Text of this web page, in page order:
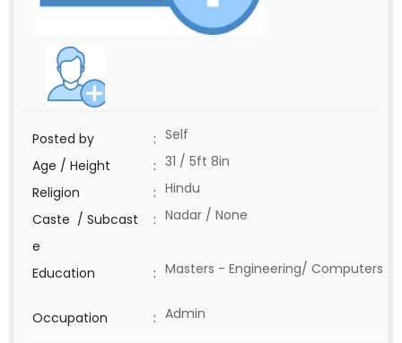
Posted by : Self
Age / Height
: 31 / 5ft 8in
Religion
: Hindu
Caste / Subcast
e
: Nadar / None
Education : Masters - Engineering/ Computers
Occupation : Admin